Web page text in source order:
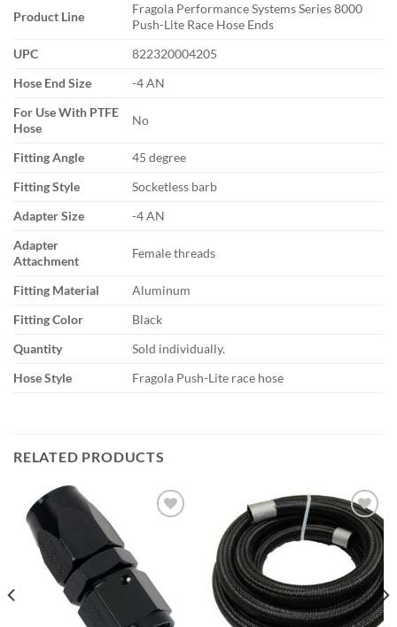
Product Line
Fragola Performance Systems Series 8000
Push-Lite Race Hose Ends
UPC
822320004205
Hose End Size
-4 AN
For Use With PTFE
Hose
No
Fitting Angle
45 degree
Fitting Style
Socketless barb
Adapter Size
-4 AN
Adapter
Attachment
Female threads
Fitting Material
Aluminum
Fitting Color
Black
Quantity
Sold individually.
Hose Style
Fragola Push-Lite race hose
RELATED PRODUCTS
Add to
wishlist